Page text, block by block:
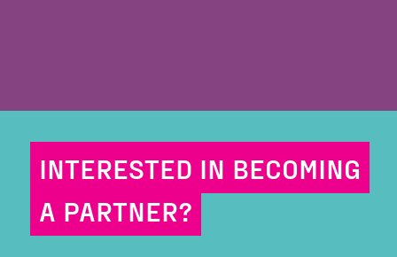
INTERESTED IN BECOMING
A PARTNER?